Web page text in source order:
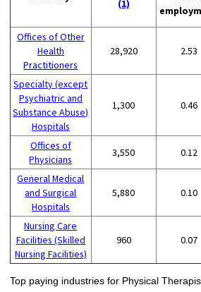
(1)
Offices of Other
Health
Practitioners
28,920 2.53
Specialty (except
Psychiatric and
Substance Abuse)
Hospitals
1,300 0.46
Offices of
Physicians
3,550 0.12
General Medical
and Surgical
Hospitals
5,880 0.10
Nursing Care
Facilities (Skilled
Nursing Facilities)
960 0.07
Top paying industries for Physical